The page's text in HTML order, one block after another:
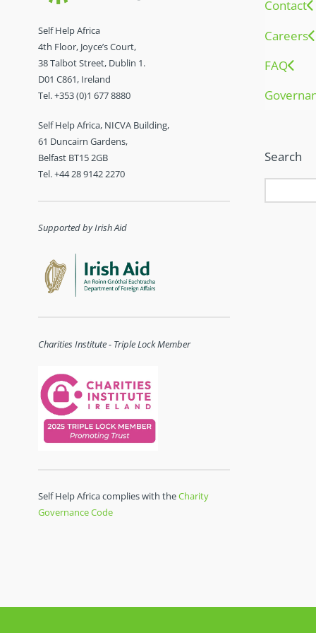
Self Help Africa
4th Floor, Joyce’s Court,
38 Talbot Street, Dublin 1.
D01 C861, Ireland
Tel. +353 (0)1 677 8880
Self Help Africa, NICVA Building,
61 Duncairn Gardens,
Belfast BT15 2GB
Tel. +44 28 9142 2270
Supported by Irish Aid
Charities Institute - Triple Lock Member
Self Help Africa complies with theCharity
Governance Code
Contact
Careers
FAQ
Search